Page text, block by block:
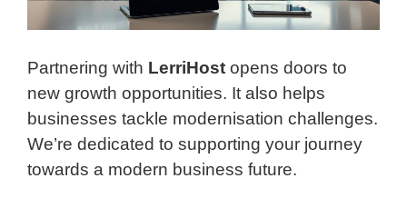
Partnering with LerriHost opens doors to
new growth opportunities. It also helps
businesses tackle modernisation challenges.
We’re dedicated to supporting your journey
towards a modern business future.